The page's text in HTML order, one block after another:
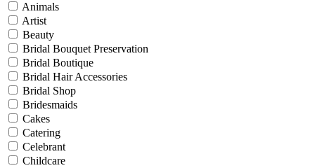
Animals
Artist
Beauty
Bridal Bouquet Preservation
Bridal Boutique
Bridal Hair Accessories
Bridal Shop
Bridesmaids
Cakes
Catering
Celebrant
Childcare